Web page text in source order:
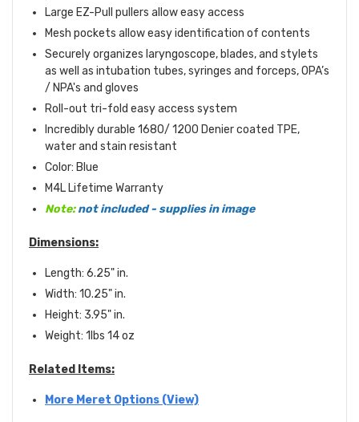
Large EZ-Pull pullers allow easy access
Mesh pockets allow easy identification of contents
Securely organizes laryngoscope, blades, and stylets
as well as intubation tubes, syringes and forceps, OPA’s
/ NPA's and gloves
Roll-out tri-fold easy access system
Incredibly durable 1680/ 1200 Denier coated TPE,
water and stain resistant
Color: Blue
M4L Lifetime Warranty
Note: not included - supplies in image
Dimensions:
Length: 6.25" in.
Width: 10.25" in.
Height: 3.95" in.
Weight: 1lbs 14 oz
Related Items:
More Meret Options (View)